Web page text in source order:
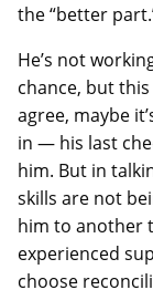
the “better
He’s not
chance, but
agree, maybe
in — his last
him. But in
skills are not
him to another
experienced
choose